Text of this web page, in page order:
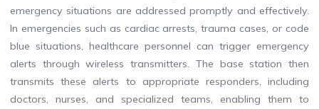
emergency situations are addressed promptly and effectively.
In emergencies such as cardiac arrests, trauma cases, or code
blue situations, healthcare personnel can trigger emergency
alerts through wireless transmitters. The base station then
transmits these alerts to appropriate responders, including
doctors, nurses, and specialized teams, enabling them to